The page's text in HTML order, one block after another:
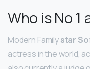
Who is No 1
Modern Familystar
actress in the world,